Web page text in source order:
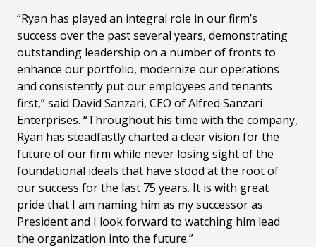
“Ryan has played an integral role in our firm’s
success over the past several years, demonstrating
outstanding leadership on a number of fronts to
enhance our portfolio, modernize our operations
and consistently put our employees and tenants
first,” said David Sanzari, CEO of Alfred Sanzari
Enterprises. “Throughout his time with the company,
Ryan has steadfastly charted a clear vision for the
future of our firm while never losing sight of the
foundational ideals that have stood at the root of
our success for the last 75 years. It is with great
pride that I am naming him as my successor as
President and I look forward to watching him lead
the organization into the future.”